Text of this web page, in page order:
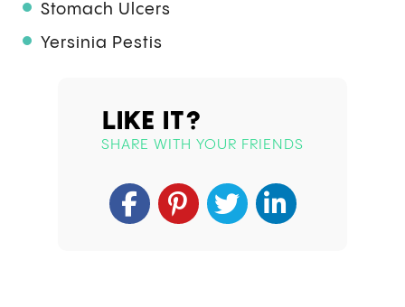
Stomach Ulcers
Yersinia Pestis
LIKE IT?
SHARE WITH YOUR FRIENDS